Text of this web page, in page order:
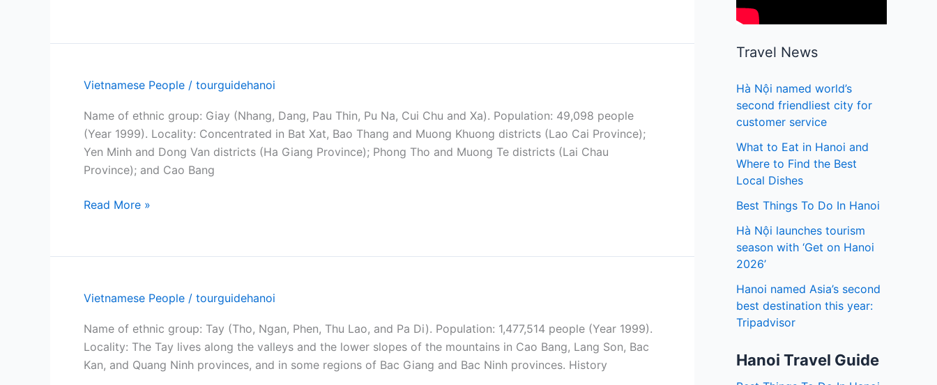
Vietnamese People / tourguidehanoi
Name of ethnic group: Giay (Nhang, Dang, Pau Thin, Pu Na, Cui Chu and Xa). Population: 49,098 people
(Year 1999). Locality: Concentrated in Bat Xat, Bao Thang and Muong Khuong districts (Lao Cai Province);
Yen Minh and Dong Van districts (Ha Giang Province); Phong Tho and Muong Te districts (Lai Chau
Province); and Cao Bang
Giay
Read More »
Vietnamese People / tourguidehanoi
Name of ethnic group: Tay (Tho, Ngan, Phen, Thu Lao, and Pa Di). Population: 1,477,514 people (Year 1999).
Locality: The Tay lives along the valleys and the lower slopes of the mountains in Cao Bang, Lang Son, Bac
Kan, and Quang Ninh provinces, and in some regions of Bac Giang and Bac Ninh provinces. History
Travel News
Hà Nội named world’s
second friendliest city for
customer service
What to Eat in Hanoi and
Where to Find the Best
Local Dishes
Best Things To Do In Hanoi
Hà Nội launches tourism
season with ‘Get on Hanoi
2026’
Hanoi named Asia’s second
best destination this year:
Tripadvisor
Hanoi Travel Guide